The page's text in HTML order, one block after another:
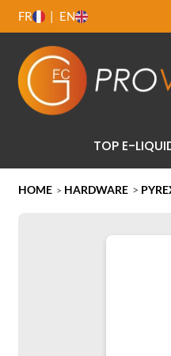
FR EN
TOP E-
HOME > HARDWARE >